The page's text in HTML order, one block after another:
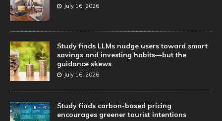
July 16, 2026
Study finds LLMs nudge users toward smart
savings and investing habits—but the
guidance skews
July 16, 2026
Study finds carbon-based pricing
encourages greener tourist intentions